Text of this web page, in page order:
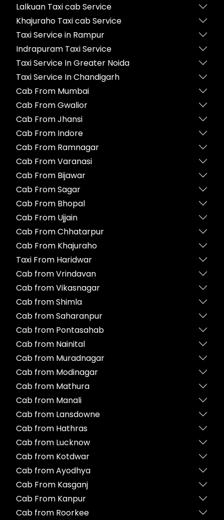
Lalkuan Taxi cab Service
Khajuraho Taxi cab Service
Taxi Service in Rampur
Indrapuram Taxi Service
Taxi Service In Greater Noida
Taxi Service In Chandigarh
Cab From Mumbai
Cab From Gwalior
Cab From Jhansi
Cab From Indore
Cab From Ramnagar
Cab From Varanasi
Cab From Bijawar
Cab From Sagar
Cab From Bhopal
Cab From Ujjain
Cab From Chhatarpur
Cab From Khajuraho
Taxi From Haridwar
Cab from Vrindavan
Cab from Vikasnagar
Cab from Shimla
Cab from Saharanpur
Cab from Pontasahab
Cab from Nainital
Cab from Muradnagar
Cab from Modinagar
Cab from Mathura
Cab from Manali
Cab from Lansdowne
Cab from Hathras
Cab from Lucknow
Cab from Kotdwar
Cab from Ayodhya
Cab From Kasganj
Cab From Kanpur
Cab from Roorkee